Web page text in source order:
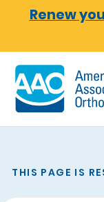
Skip to main content
Renew
THIS PAGE IS